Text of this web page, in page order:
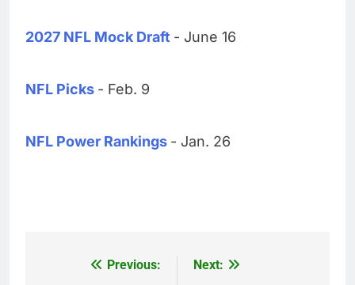
2027 NFL Mock Draft - June 16
NFL Picks - Feb. 9
NFL Power Rankings - Jan. 26
Previous:
Next: